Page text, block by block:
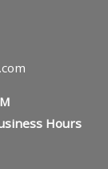
Hours